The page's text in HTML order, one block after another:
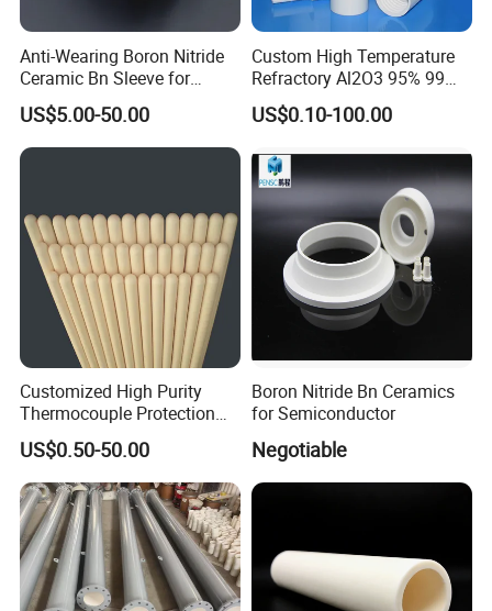
Anti-Wearing Boron Nitride
Ceramic Bn Sleeve for
Industry Application
US$5.00-50.00
Custom High Temperature
Refractory Al2O3 95% 99
Alumina Ceramic Tube for
Furnace
US$0.10-100.00
Customized High Purity
Thermocouple Protection
99% Alumina Al2O3
Aluminum Oxide Ceramic
Tube One End Closed
Ceramic Corundum Tube
China Factory Wholesale
US$0.50-50.00
Boron Nitride Bn Ceramics
for Semiconductor
Negotiable